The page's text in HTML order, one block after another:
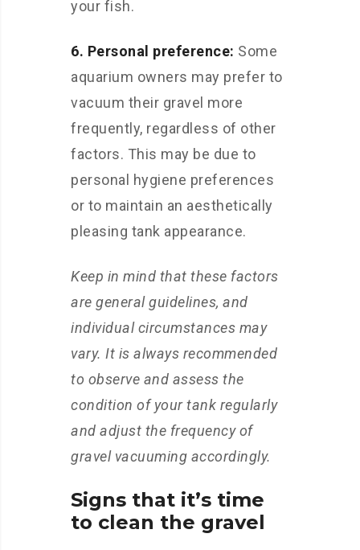
your fish.
6. Personal preference: Some
aquarium owners may prefer to
vacuum their gravel more
frequently, regardless of other
factors. This may be due to
personal hygiene preferences
or to maintain an aesthetically
pleasing tank appearance.
Keep in mind that these factors
are general guidelines, and
individual circumstances may
vary. It is always recommended
to observe and assess the
condition of your tank regularly
and adjust the frequency of
gravel vacuuming accordingly.
Signs that it’s time
to clean the gravel